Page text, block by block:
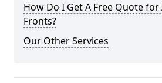
How Do I Get A Free Quote
Fronts?
Our Other Services